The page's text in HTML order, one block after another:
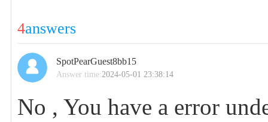
4answers
SpotPearGuest8bb15
Answer time:2024-05-01 23:38:14
No , You have a error